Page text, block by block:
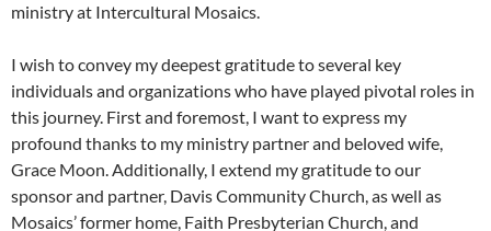
ministry at Intercultural Mosaics.
I wish to convey my deepest gratitude to several key
individuals and organizations who have played pivotal roles in
this journey. First and foremost, I want to express my
profound thanks to my ministry partner and beloved wife,
Grace Moon. Additionally, I extend my gratitude to our
sponsor and partner, Davis Community Church, as well as
Mosaics’ former home, Faith Presbyterian Church, and